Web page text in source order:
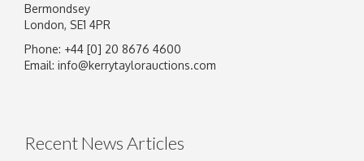
Image Upload
Bermondsey
London, SE1 4PR
Phone: +44 [0] 20 8676 4600
Email: info@kerrytaylorauctions.com
Recent News Articles